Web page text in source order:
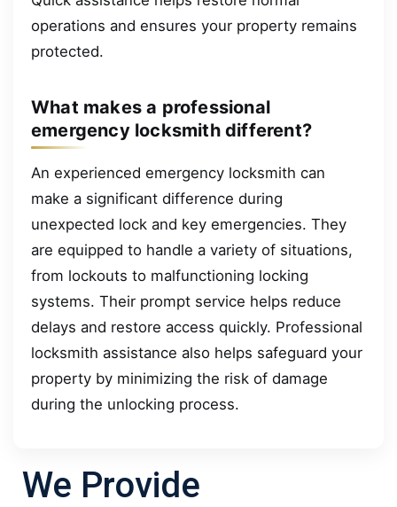
operations and ensures your property remains
protected.
What makes a professional
emergency locksmith different?
An experienced emergency locksmith can
make a significant difference during
unexpected lock and key emergencies. They
are equipped to handle a variety of situations,
from lockouts to malfunctioning locking
systems. Their prompt service helps reduce
delays and restore access quickly. Professional
locksmith assistance also helps safeguard your
property by minimizing the risk of damage
during the unlocking process.
We Provide